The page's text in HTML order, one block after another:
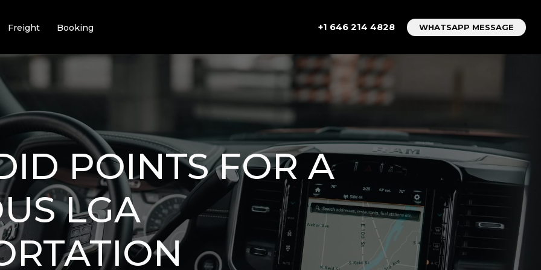
Freight Booking +1 646 214 4828 WHATSAPP MESSAGE
POINTS FOR A
LGA